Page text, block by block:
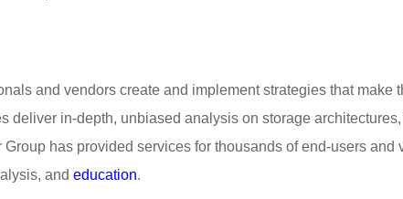
and vendors create and implement strategies that make
deliver in-depth, unbiased analysis on storage
has provided services for thousands of end-users and
and education.